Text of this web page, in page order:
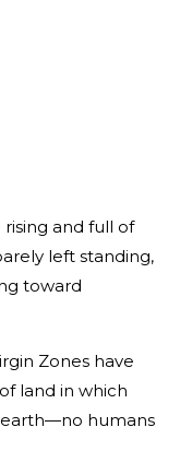
rising and full of
left standing,
toward
Zones have
land in which
humans